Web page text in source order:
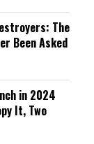
The
Been Asked
in 2024
It, Two